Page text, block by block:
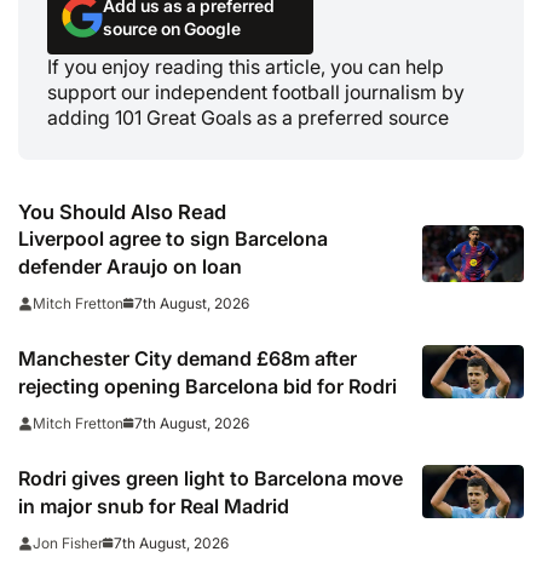
Add us as a preferred
source on Google
If you enjoy reading this article, you can help
support our independent football journalism by
adding 101 Great Goals as a preferred source
You Should Also Read
Liverpool agree to sign Barcelona
defender Araujo on loan
Mitch Fretton 7th August, 2026
Manchester City demand £68m after
rejecting opening Barcelona bid for Rodri
Mitch Fretton 7th August, 2026
Rodri gives green light to Barcelona move
in major snub for Real Madrid
Jon Fisher 7th August, 2026